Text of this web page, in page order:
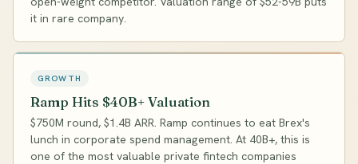
it in rare company.
GROWTH
Ramp Hits $40B+ Valuation
$750M round, $1.4B ARR. Ramp continues to eat Brex's
lunch in corporate spend management. At 40B+, this is
one of the most valuable private fintech companies